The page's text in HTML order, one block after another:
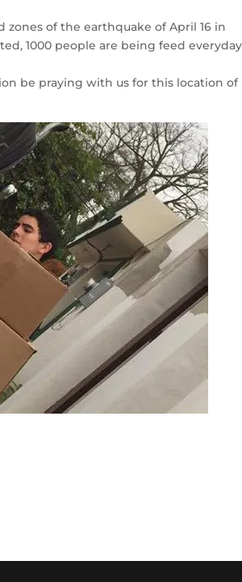
of the earthquake of April 16 in
1000 people are being feed
be praying with us for this location of